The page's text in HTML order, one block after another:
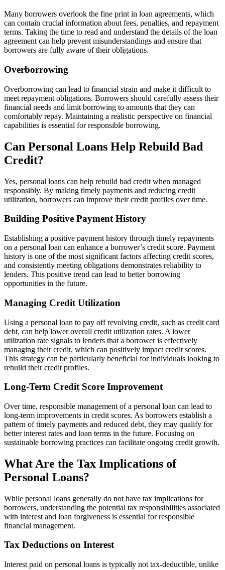
Many borrowers overlook the fine print in loan agreements, which
can contain crucial information about fees, penalties, and repayment
terms. Taking the time to read and understand the details of the loan
agreement can help prevent misunderstandings and ensure that
borrowers are fully aware of their obligations.
Overborrowing
Overborrowing can lead to financial strain and make it difficult to
meet repayment obligations. Borrowers should carefully assess their
financial needs and limit borrowing to amounts that they can
comfortably repay. Maintaining a realistic perspective on financial
capabilities is essential for responsible borrowing.
Can Personal Loans Help Rebuild Bad
Credit?
Yes, personal loans can help rebuild bad credit when managed
responsibly. By making timely payments and reducing credit
utilization, borrowers can improve their credit profiles over time.
Building Positive Payment History
Establishing a positive payment history through timely repayments
on a personal loan can enhance a borrower’s credit score. Payment
history is one of the most significant factors affecting credit scores,
and consistently meeting obligations demonstrates reliability to
lenders. This positive trend can lead to better borrowing
opportunities in the future.
Managing Credit Utilization
Using a personal loan to pay off revolving credit, such as credit card
debt, can help lower overall credit utilization rates. A lower
utilization rate signals to lenders that a borrower is effectively
managing their credit, which can positively impact credit scores.
This strategy can be particularly beneficial for individuals looking to
rebuild their credit profiles.
Long-Term Credit Score Improvement
Over time, responsible management of a personal loan can lead to
long-term improvements in credit scores. As borrowers establish a
pattern of timely payments and reduced debt, they may qualify for
better interest rates and loan terms in the future. Focusing on
sustainable borrowing practices can facilitate ongoing credit growth.
What Are the Tax Implications of
Personal Loans?
While personal loans generally do not have tax implications for
borrowers, understanding the potential tax responsibilities associated
with interest and loan forgiveness is essential for responsible
financial management.
Tax Deductions on Interest
Interest paid on personal loans is typically not tax-deductible, unlike